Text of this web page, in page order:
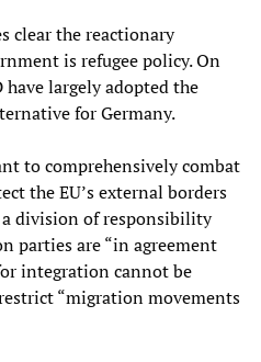
clear the reactionary
is refugee policy. On
have largely adopted the
for Germany.
to comprehensively combat
the EU’s external borders
division of responsibility
parties are “in agreement
integration cannot be
“migration movements